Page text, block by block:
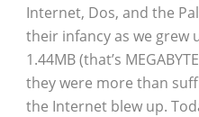
Internet, Dos, and the
their infancy as we grew
1.44MB (that’s
they were more than
the Internet blew up.